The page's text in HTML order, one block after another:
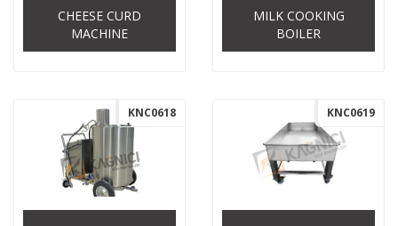
CHEESE CURD
MACHINE
MILK COOKING
BOILER
KNC0618 KNC0619